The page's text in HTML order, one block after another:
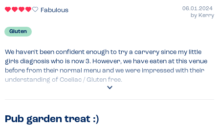
Fabulous
06.01.2024
by Kerry
Gluten
We haven't been confident enough to try a carvery since my little
girls diagnosis who is now 3. However, we have eaten at this venue
before from their normal menu and we were impressed with their
understanding of Coeliac / Gluten free.
include the gravy. I asked regards cross contamination and he
Pub garden treat :)